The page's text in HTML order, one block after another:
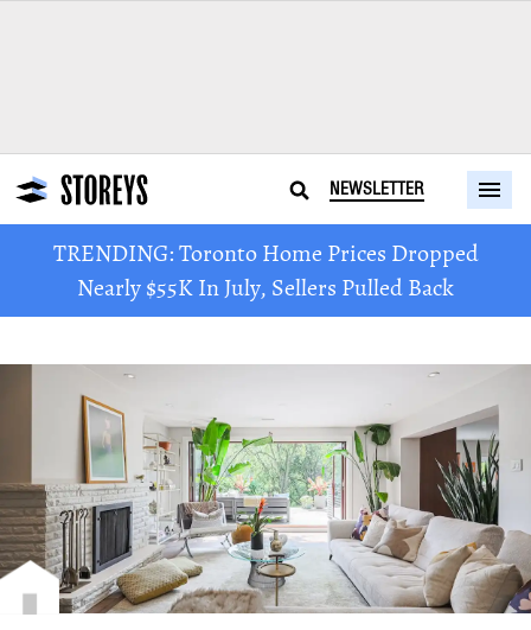
NEWSLETTER
TRENDING: Toronto Home Prices Dropped
Nearly $55K In July, Sellers Pulled Back